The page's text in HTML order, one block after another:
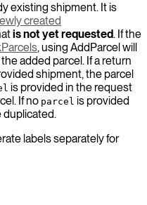
existing shipment. It is
created
is not yet requested. If the
, using AddParcel will
added parcel. If a return
shipment, the parcel
is provided in the request
If no parcel is provided
duplicated.
labels separately for